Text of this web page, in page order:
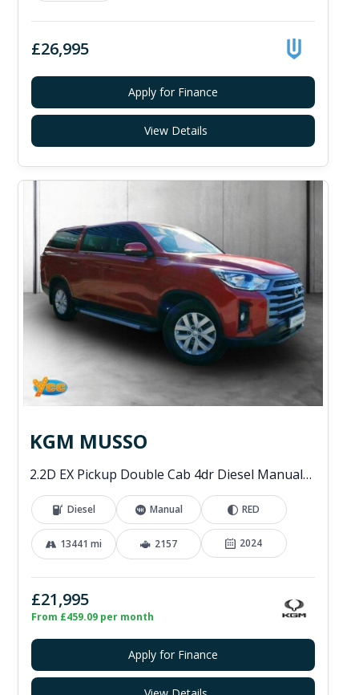
£26,995
Apply for Finance
View Details
KGM MUSSO
2.2D EX Pickup Double Cab 4dr Diesel Manual 4WD Euro 6 (202 ps)
Diesel Manual RED
13441 mi 2157 2024
£21,995
From £459.09 per month
Apply for Finance